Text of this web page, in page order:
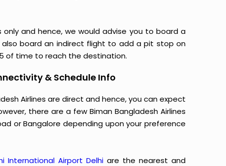
only and hence, we would advise you to board a
also board an indirect flight to add a pit stop on
of time to reach the destination.
& Schedule Info
Airlines are direct and hence, you can expect
there are a few Biman Bangladesh Airlines
or Bangalore depending upon your preference
International Airport Delhi are the nearest and